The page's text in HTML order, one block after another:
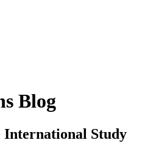
Blog
International Study